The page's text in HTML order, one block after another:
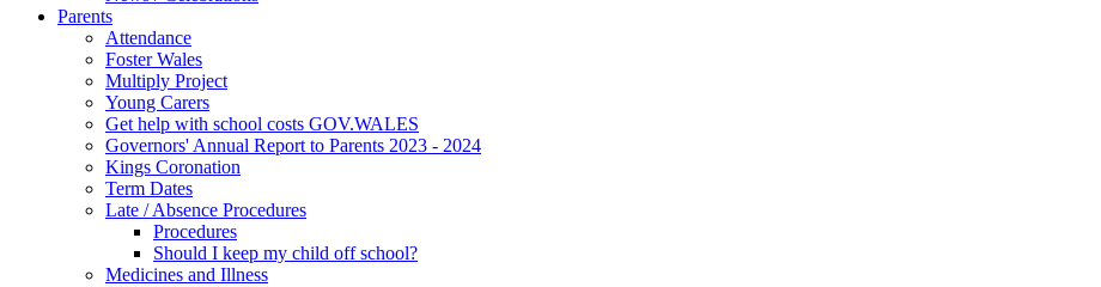
Parents
Attendance
Foster Wales
Multiply Project
Young Carers
Get help with school costs GOV.WALES
Governors' Annual Report to Parents 2023 - 2024
Kings Coronation
Term Dates
Late / Absence Procedures
Procedures
Should I keep my child off school?
Medicines and Illness